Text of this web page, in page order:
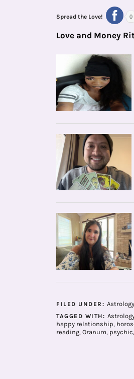
Spread the Love! 0
Love and Money
FILED UNDER: Astrology
TAGGED WITH:
happy relationship,
reading, Oranum, psychic,